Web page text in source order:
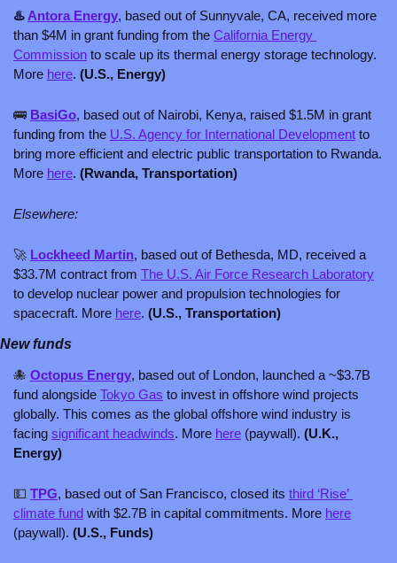
♨️ Antora Energy, based out of Sunnyvale, CA, received more
than $4M in grant funding from the California Energy
Commission to scale up its thermal energy storage technology.
More here. (U.S., Energy)
🚌 BasiGo, based out of Nairobi, Kenya, raised $1.5M in grant
funding from the U.S. Agency for International Development to
bring more efficient and electric public transportation to Rwanda.
More here. (Rwanda, Transportation)
Elsewhere:
🚀 Lockheed Martin, based out of Bethesda, MD, received a
$33.7M contract from The U.S. Air Force Research Laboratory
to develop nuclear power and propulsion technologies for
spacecraft. More here. (U.S., Transportation)
New funds
🐙 Octopus Energy, based out of London, launched a ~$3.7B
fund alongside Tokyo Gas to invest in offshore wind projects
globally. This comes as the global offshore wind industry is
facing significant headwinds. More here (paywall). (U.K.,
Energy)
💵 TPG, based out of San Francisco, closed its third ‘Rise’
climate fund with $2.7B in capital commitments. More here
(paywall). (U.S., Funds)